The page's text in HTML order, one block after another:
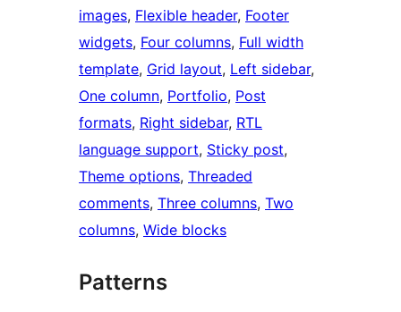
images, Flexible header, Footer
widgets, Four columns, Full width
template, Grid layout, Left sidebar
One column, Portfolio, Post
formats, Right sidebar, RTL
language support, Sticky post
Theme options, Threaded
comments, Three columns, Two
columns, Wide blocks
Patterns